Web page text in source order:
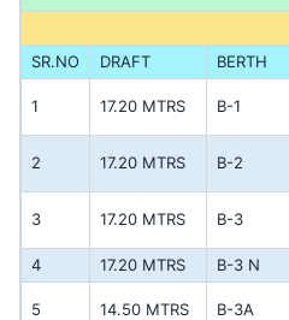
SR.NO DRAFT BERTH
1 17.20 MTRS B-1
2 17.20 MTRS B-2
3 17.20 MTRS B-3
4 17.20 MTRS B-3 N
5 14.50 MTRS B-3A